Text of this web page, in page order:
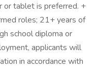
or tablet is preferred. +
roles; 21+ years of
school diploma or
applicants will
in accordance with